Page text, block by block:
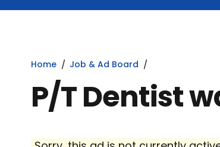
Home Job & Ad Board
P/T Dentist